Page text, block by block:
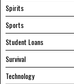
Spirits
Sports
Student Loans
Survival
Technology